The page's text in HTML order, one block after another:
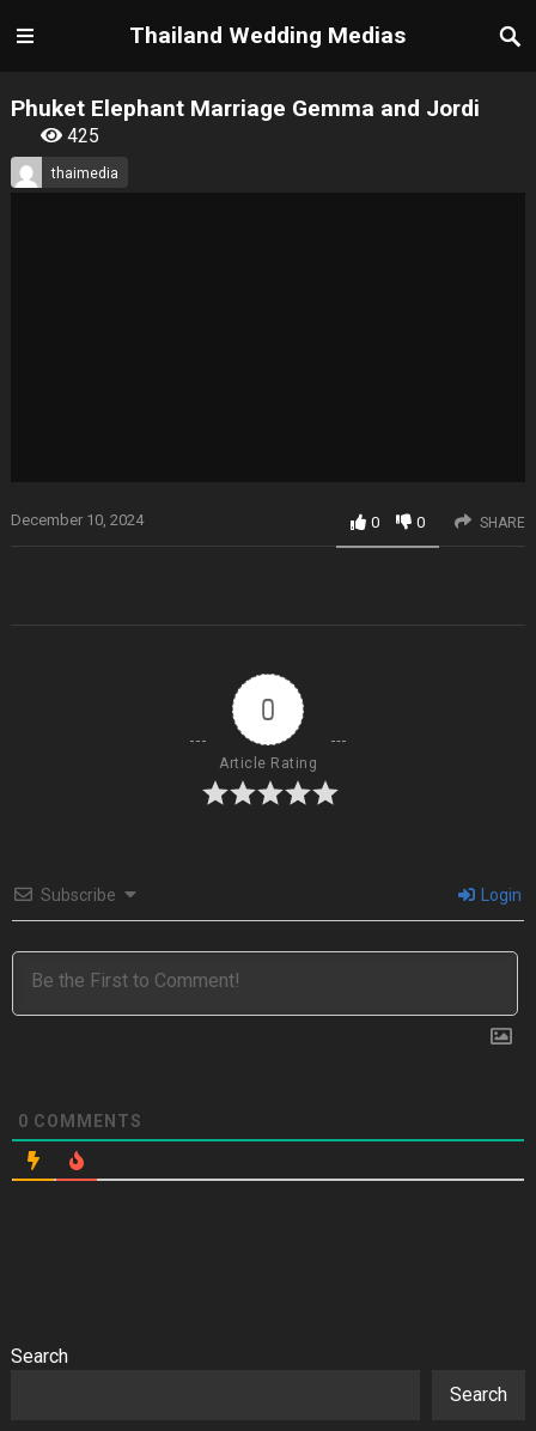
Thailand Wedding Medias
Phuket Elephant Marriage Gemma and Jordi
425
thaimedia
December 10, 2024 0 0 SHARE
0
Article Rating
Subscribe Login
0 COMMENTS
Search
Search